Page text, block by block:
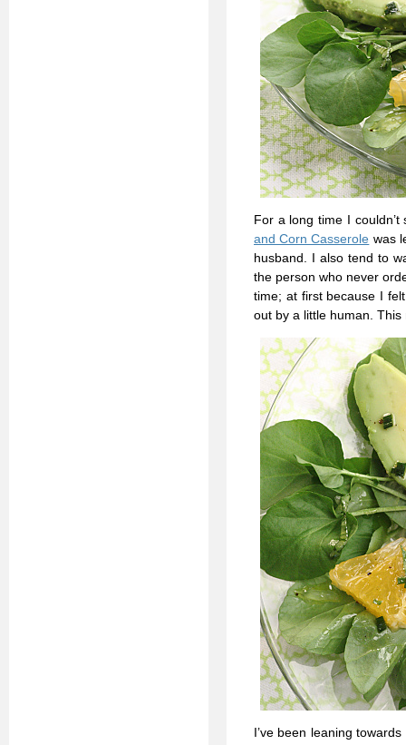
For a long time I
and Corn Casserole was
husband. I also tend to
the person who never
time; at first because I
out by a little human.
I’ve been leaning